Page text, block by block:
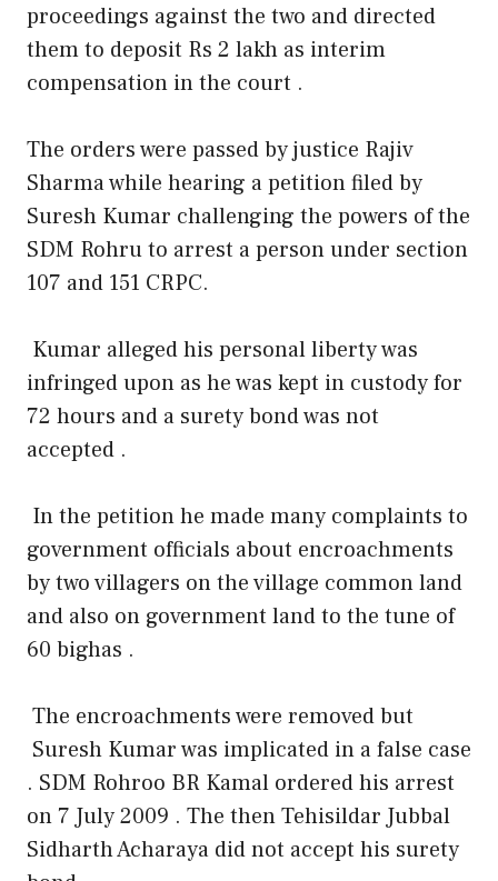
proceedings against the two and directed
them to deposit Rs 2 lakh as interim
compensation in the court .
The orders were passed by justice Rajiv
Sharma while hearing a petition filed by
Suresh Kumar challenging the powers of the
SDM Rohru to arrest a person under section
107 and 151 CRPC.
Kumar alleged his personal liberty was
infringed upon as he was kept in custody for
72 hours and a surety bond was not
accepted .
In the petition he made many complaints to
government officials about encroachments
by two villagers on the village common land
and also on government land to the tune of
60 bighas .
The encroachments were removed but
Suresh Kumar was implicated in a false case
. SDM Rohroo BR Kamal ordered his arrest
on 7 July 2009 . The then Tehisildar Jubbal
Sidharth Acharaya did not accept his surety